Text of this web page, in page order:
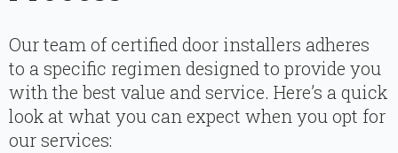
Our team of certified door installers adheres
to a specific regimen designed to provide you
with the best value and service. Here’s a quick
look at what you can expect when you opt for
our services: